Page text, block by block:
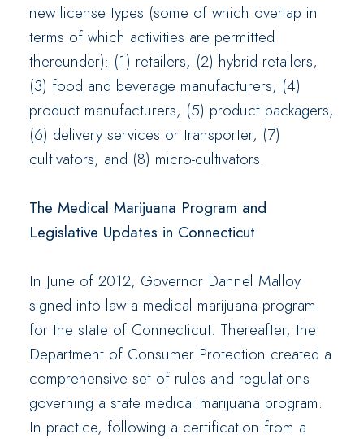
new license types (some of which overlap in
terms of which activities are permitted
thereunder): (1) retailers, (2) hybrid retailers,
(3) food and beverage manufacturers, (4)
product manufacturers, (5) product packagers,
(6) delivery services or transporter, (7)
cultivators, and (8) micro-cultivators.
The Medical Marijuana Program and
Legislative Updates in Connecticut
In June of 2012, Governor Dannel Malloy
signed into law a medical marijuana program
for the state of Connecticut. Thereafter, the
Department of Consumer Protection created a
comprehensive set of rules and regulations
governing a state medical marijuana program.
In practice, following a certification from a